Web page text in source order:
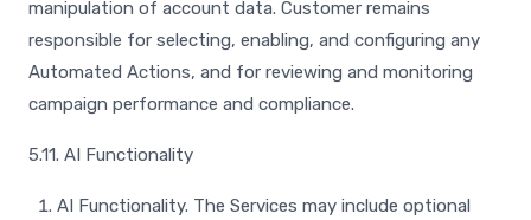
manipulation of account data. Customer remains
responsible for selecting, enabling, and configuring any
Automated Actions, and for reviewing and monitoring
campaign performance and compliance.
5.11. AI Functionality
AI Functionality. The Services may include optional